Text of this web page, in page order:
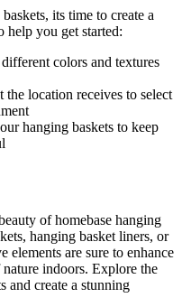
its time to create a
help you get started:
colors and textures
location receives to select
hanging baskets to keep
of homebase hanging
hanging basket liners, or
elements are sure to enhance
indoors. Explore the
and create a stunning